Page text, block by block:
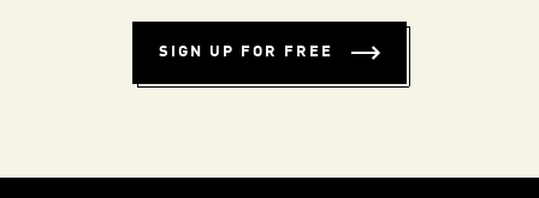
SIGN UP FOR FREE